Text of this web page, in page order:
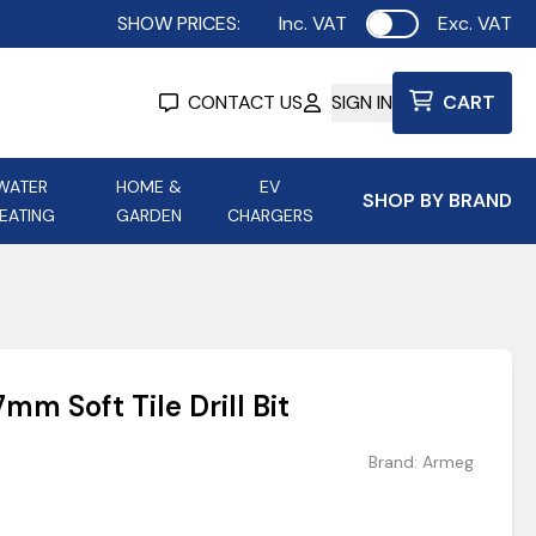
SHOW PRICES: Inc. VAT Use settingExc. VAT
CONTACT US SIGN IN CART
HOME &
GARDEN
EV
CHARGERS
SHOP BY BRAND
Aurora Lighting
Soft Tile Drill Bit
Brand: Armeg